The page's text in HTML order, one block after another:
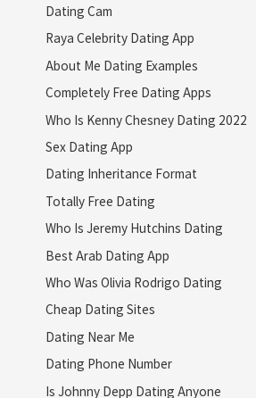
Dating Cam
Raya Celebrity Dating App
About Me Dating Examples
Completely Free Dating Apps
Who Is Kenny Chesney Dating 2022
Sex Dating App
Dating Inheritance Format
Totally Free Dating
Who Is Jeremy Hutchins Dating
Best Arab Dating App
Who Was Olivia Rodrigo Dating
Cheap Dating Sites
Dating Near Me
Dating Phone Number
Is Johnny Depp Dating Anyone